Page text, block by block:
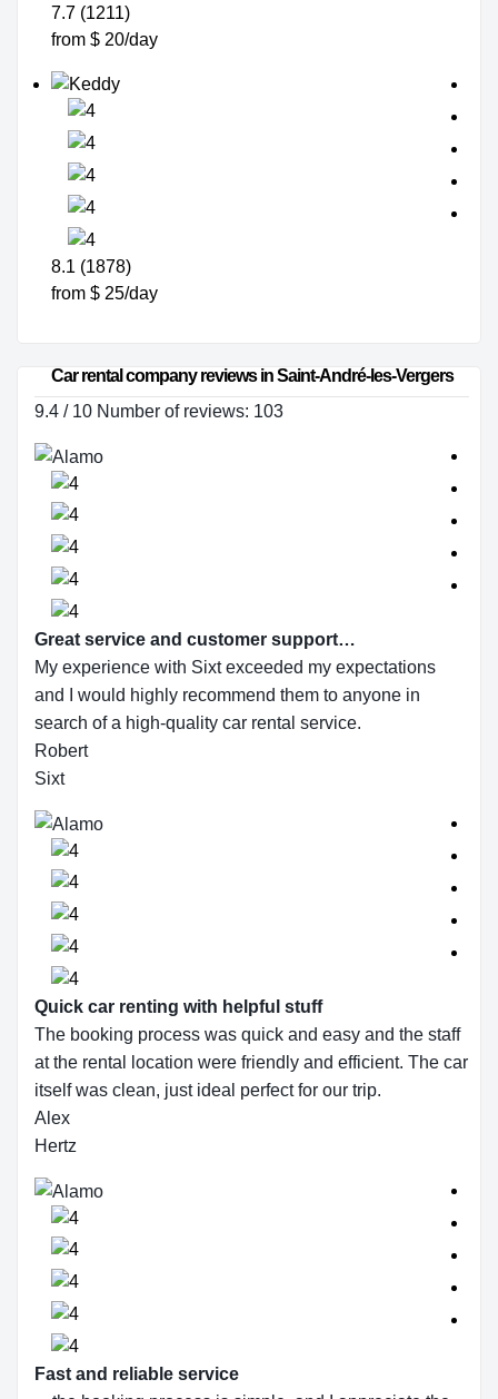
7.7 (1211)
from $ 20/day
8.1 (1878)
from $ 25/day
Car rental company reviews in Saint-André-les-Vergers
9.4 / 10 Number of reviews: 103
Great service and customer support…
My experience with Sixt exceeded my expectations
and I would highly recommend them to anyone in
search of a high-quality car rental service.
Robert
Sixt
Quick car renting with helpful stuff
The booking process was quick and easy and the staff
at the rental location were friendly and efficient. The car
itself was clean, just ideal perfect for our trip.
Alex
Hertz
Fast and reliable service